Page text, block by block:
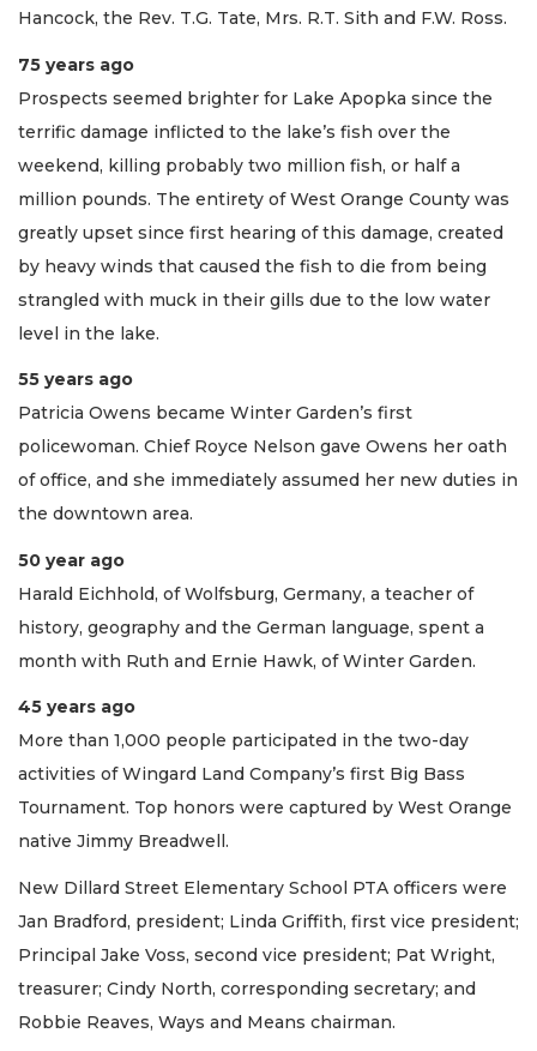
Hancock, the Rev. T.G. Tate, Mrs. R.T. Sith and F.W. Ross.
75 years ago
Prospects seemed brighter for Lake Apopka since the
terrific damage inflicted to the lake’s fish over the
weekend, killing probably two million fish, or half a
million pounds. The entirety of West Orange County was
greatly upset since first hearing of this damage, created
by heavy winds that caused the fish to die from being
strangled with muck in their gills due to the low water
level in the lake.
55 years ago
Patricia Owens became Winter Garden’s first
policewoman. Chief Royce Nelson gave Owens her oath
of office, and she immediately assumed her new duties in
the downtown area.
50 year ago
Harald Eichhold, of Wolfsburg, Germany, a teacher of
history, geography and the German language, spent a
month with Ruth and Ernie Hawk, of Winter Garden.
45 years ago
More than 1,000 people participated in the two-day
activities of Wingard Land Company’s first Big Bass
Tournament. Top honors were captured by West Orange
native Jimmy Breadwell.
New Dillard Street Elementary School PTA officers were
Jan Bradford, president; Linda Griffith, first vice president;
Principal Jake Voss, second vice president; Pat Wright,
treasurer; Cindy North, corresponding secretary; and
Robbie Reaves, Ways and Means chairman.